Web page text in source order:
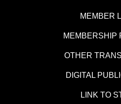
MEMBER
MEMBERSHIP
OTHER
DIGITAL
LINK TO